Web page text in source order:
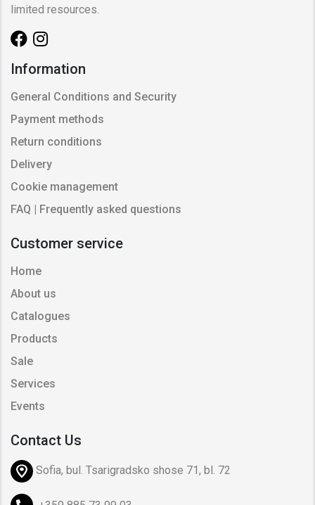
limited resources.
Information
General Conditions and Security
Payment methods
Return conditions
Delivery
Cookie management
FAQ | Frequently asked questions
Customer service
Home
About us
Catalogues
Products
Sale
Services
Events
Contact Us
Sofia, bul. Tsarigradsko shose 71, bl. 72